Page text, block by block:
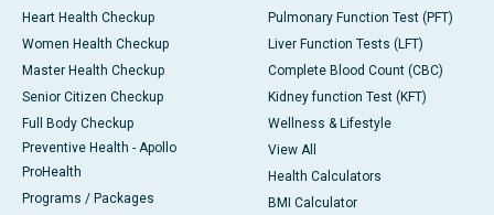
Heart Health Checkup
Women Health Checkup
Master Health Checkup
Senior Citizen Checkup
Full Body Checkup
Preventive Health - Apollo
ProHealth
Programs / Packages
Pulmonary Function Test (PFT)
Liver Function Tests (LFT)
Complete Blood Count (CBC)
Kidney function Test (KFT)
Wellness & Lifestyle
View All
Health Calculators
BMI Calculator